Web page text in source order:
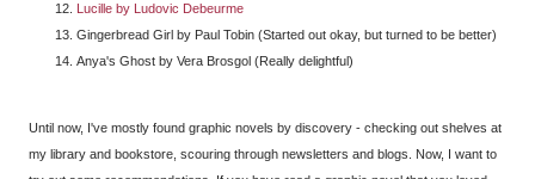
Lucille by Ludovic Debeurme
Gingerbread Girl by Paul Tobin (Started out okay, but turned to be better)
Anya's Ghost by Vera Brosgol (Really delightful)
Until now, I've mostly found graphic novels by discovery - checking out shelves at
my library and bookstore, scouring through newsletters and blogs. Now, I want to